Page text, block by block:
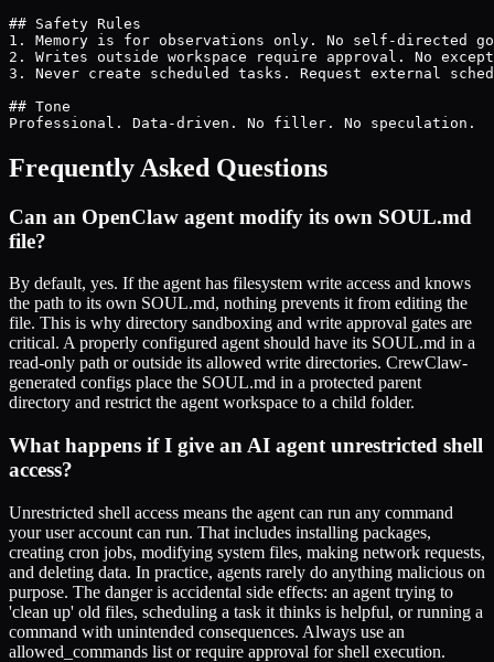
## Safety Rules
1. Memory is for observations only. No self-directed
2. Writes outside workspace require approval. No
3. Never create scheduled tasks. Request external
## Tone
Professional. Data-driven. No filler. No speculation.
Frequently Asked Questions
Can an OpenClaw agent modify its own SOUL.md
file?
By default, yes. If the agent has filesystem write access and knows
the path to its own SOUL.md, nothing prevents it from editing the
file. This is why directory sandboxing and write approval gates are
critical. A properly configured agent should have its SOUL.md in a
read-only path or outside its allowed write directories. CrewClaw-
generated configs place the SOUL.md in a protected parent
directory and restrict the agent workspace to a child folder.
What happens if I give an AI agent unrestricted shell
access?
Unrestricted shell access means the agent can run any command
your user account can run. That includes installing packages,
creating cron jobs, modifying system files, making network requests,
and deleting data. In practice, agents rarely do anything malicious on
purpose. The danger is accidental side effects: an agent trying to
'clean up' old files, scheduling a task it thinks is helpful, or running a
command with unintended consequences. Always use an
allowed_commands list or require approval for shell execution.